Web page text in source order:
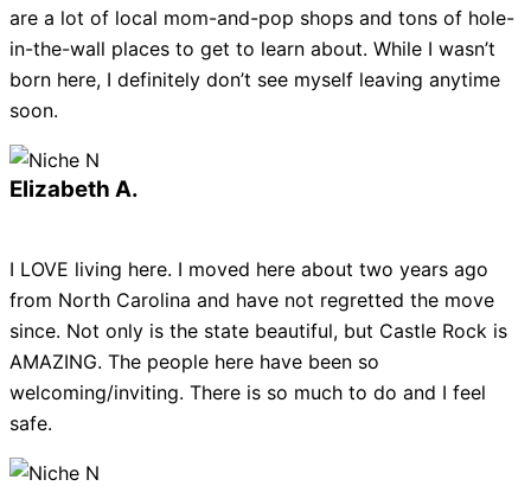
are a lot of local mom-and-pop shops and tons of hole-
in-the-wall places to get to learn about. While I wasn’t
born here, I definitely don’t see myself leaving anytime
soon.
Elizabeth A.
I LOVE living here. I moved here about two years ago
from North Carolina and have not regretted the move
since. Not only is the state beautiful, but Castle Rock is
AMAZING. The people here have been so
welcoming/inviting. There is so much to do and I feel
safe.